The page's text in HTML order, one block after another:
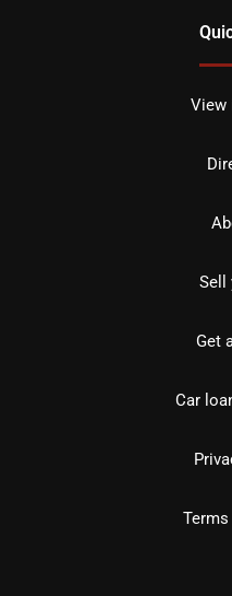
View
Sell
Get
Car